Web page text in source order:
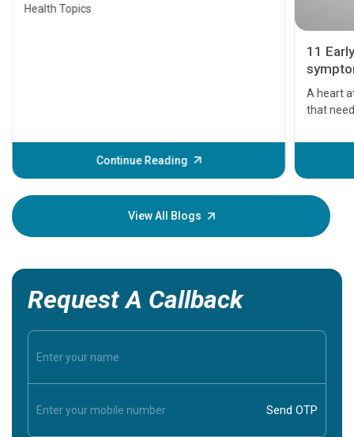
Health Topics
Continue Reading
11
A heart
that
before
your
View All Blogs
Request A Callback